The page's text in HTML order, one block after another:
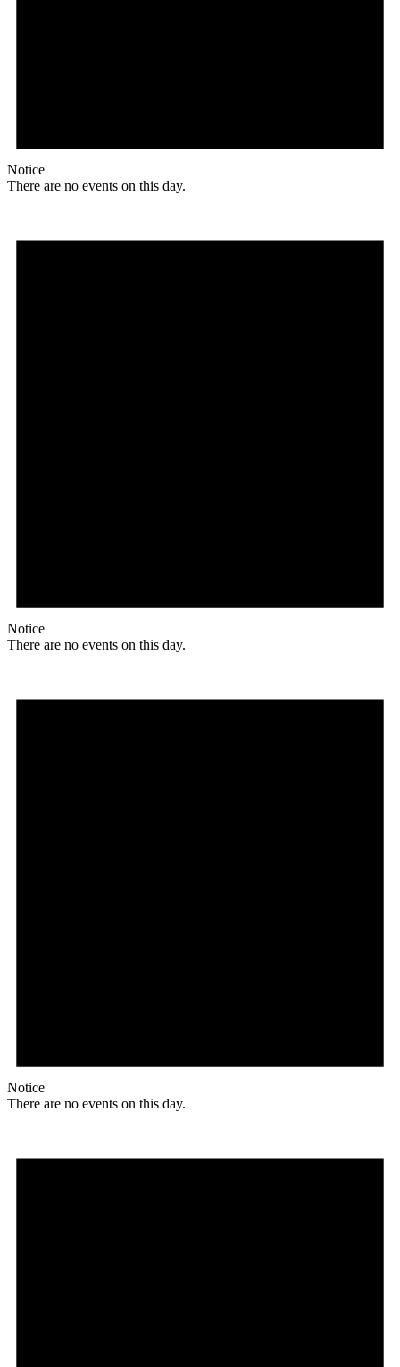
Notice
There are no events on this day.
Notice
There are no events on this day.
Notice
There are no events on this day.